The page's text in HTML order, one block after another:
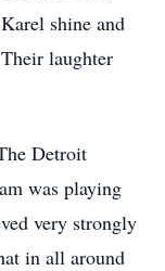
shine and
laughter
Detroit
was playing
very strongly
in all around